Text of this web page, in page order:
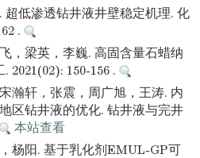
超低渗透钻井液井壁稳定机理. 化
.
，梁英，李巍. 高固含量石蜡纳
2021(02): 150-156 .
瀚轩，张震，周广旭，王涛. 内
区钻井液的优化. 钻井液与完井
本站查看
杨阳. 基于乳化剂EMUL-GP可